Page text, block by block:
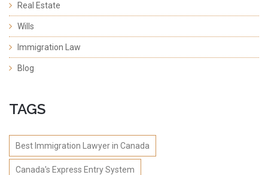
Real Estate
Wills
Immigration Law
Blog
TAGS
Best Immigration Lawyer in Canada
Canada's Express Entry System